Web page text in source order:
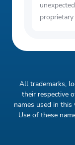
All trademarks,
their respective
names used in
Use of these